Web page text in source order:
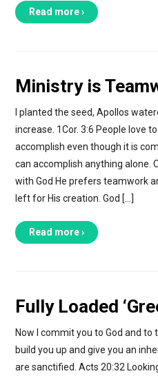
Read more ›
Ministry is
I planted the seed, Apollos
increase. 1Cor. 3:6 People love
accomplish even though it is
can accomplish anything alone.
with God He prefers teamwork
left for His creation. God […]
Read more ›
Fully Loaded
Now I commit you to God and
build you up and give you an
are sanctified. Acts 20:32